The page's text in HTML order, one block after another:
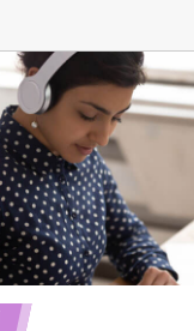
third-parties they
with on this
no warranties,
that you
party lender
The services
are void
be available in
NJ, NY, OR, SD,